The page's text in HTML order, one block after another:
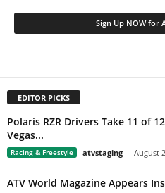
EDITOR PICKS
Polaris RZR Drivers Take 11 of
Vegas...
Racing & Freestyle atvstaging - August
ATV World Magazine Appears